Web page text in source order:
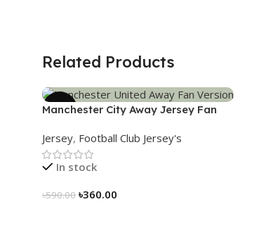
Related Products
-39%
Manchester City Away Jersey Fan
Jersey, Football Club Jersey's
In stock
৳590.00 ৳360.00